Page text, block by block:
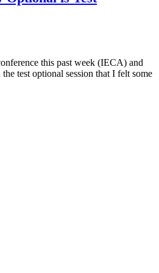
this past week (IECA) and
test optional session that I felt some